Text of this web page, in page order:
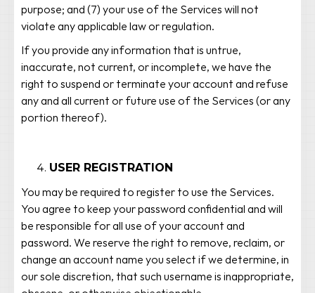
purpose; and (7) your use of the Services will not
violate any applicable law or regulation.
If you provide any information that is untrue,
inaccurate, not current, or incomplete, we have the
right to suspend or terminate your account and refuse
any and all current or future use of the Services (or any
portion thereof).
USER REGISTRATION
You may be required to register to use the Services.
You agree to keep your password confidential and will
be responsible for all use of your account and
password. We reserve the right to remove, reclaim, or
change an account name you select if we determine, in
our sole discretion, that such username is inappropriate,